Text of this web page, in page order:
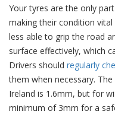
Your tyres are the only
making their condition
less able to grip the road
surface effectively, which
Drivers should regularly
them when necessary.
Ireland is 1.6mm, but for
minimum of 3mm for a